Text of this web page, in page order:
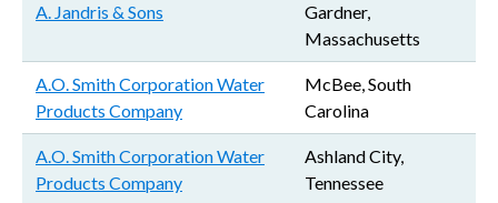
A. Jandris & Sons
Gardner,
Massachusetts
A.O. Smith Corporation Water
Products Company
McBee, South
Carolina
A.O. Smith Corporation Water
Products Company
Ashland City,
Tennessee